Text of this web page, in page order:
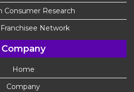
Consumer Research
Network
Company
Home
Company